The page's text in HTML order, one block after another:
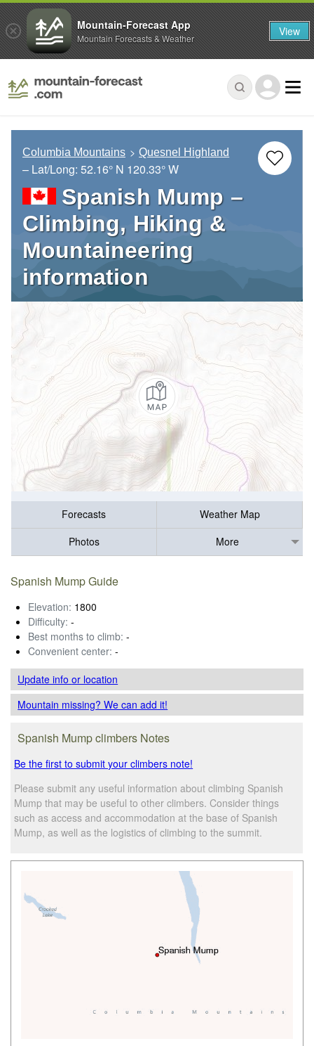
Columbia Mountains Quesnel Highland
– Lat/Long: 52.16° N 120.33° W
Spanish Mump –
Climbing, Hiking &
Mountaineering
information
Forecasts
Weather Map
Photos
More
Spanish Mump Guide
Elevation: 1800
Difficulty: -
Best months to climb: -
Convenient center: -
Update infoor location
Mountain missing? We can add it!
Spanish Mump climbers Notes
Be the first to submit your climbers note!
Please submit any useful information about climbing Spanish
Mump that may be useful to other climbers. Consider things
such as access and accommodation at the base of Spanish
Mump, as well as the logistics of climbing to the summit.
Mountain-Forecast App
Mountain Forecasts & Weather View